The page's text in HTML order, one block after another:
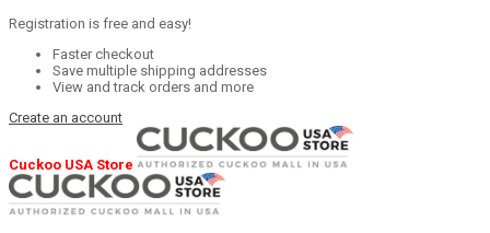
Registration is free and easy!
Faster checkout
Save multiple shipping addresses
View and track orders and more
Create an account
Cuckoo USA Store